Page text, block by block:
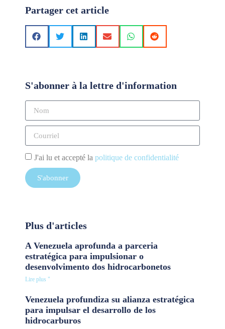
Partager cet article
S'abonner à la lettre d'information
J'ai lu et accepté la politique de confidentialité
S'abonner
Plus d'articles
A Venezuela aprofunda a parceria
estratégica para impulsionar o
desenvolvimento dos hidrocarbonetos
Lire plus "
Venezuela profundiza su alianza estratégica
para impulsar el desarrollo de los
hidrocarburos